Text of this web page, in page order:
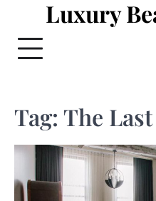
content
Luxury
Tag: The